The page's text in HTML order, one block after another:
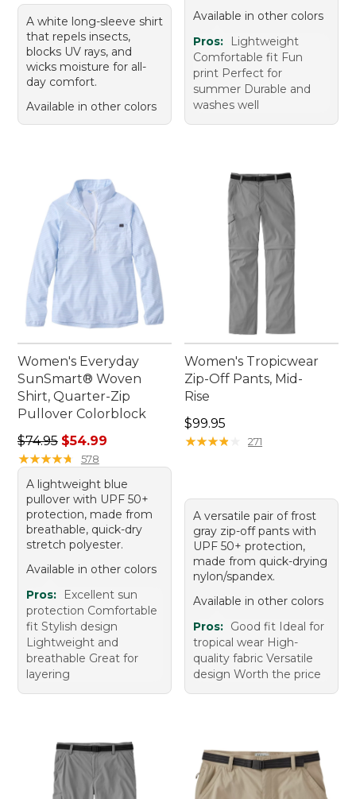
A white long-sleeve shirt
that repels insects,
blocks UV rays, and
wicks moisture for all-
day comfort.
Available in other colors
Available in other colors
Pros:
Lightweight
Comfortable fit Fun
print Perfect for
summer Durable and
washes well
Women's Everyday
SunSmart® Woven
Shirt, Quarter-Zip
Pullover Colorblock
Regular price: $74.95, sale price: $54.99
$74.95 $54.99
★★★★★
★★★★★ 578
A lightweight blue
pullover with UPF 50+
protection, made from
breathable, quick-dry
stretch polyester.
Available in other colors
Pros:
Excellent sun
protection Comfortable
fit Stylish design
Lightweight and
breathable Great for
layering
Women's Tropicwear
Zip-Off Pants, Mid-
Rise
Price: $99.95
$99.95
★★★★
★★★★ 271
A versatile pair of frost
gray zip-off pants with
UPF 50+ protection,
made from quick-drying
nylon/spandex.
Available in other colors
Pros: Good fit Ideal for
tropical wear High-
quality fabric Versatile
design Worth the price